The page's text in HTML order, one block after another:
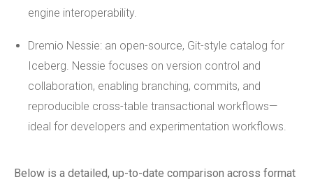
engine interoperability.
Dremio Nessie: an open-source, Git-style catalog for
Iceberg. Nessie focuses on version control and
collaboration, enabling branching, commits, and
reproducible cross-table transactional workflows—
ideal for developers and experimentation workflows.
Below is a detailed, up-to-date comparison across format